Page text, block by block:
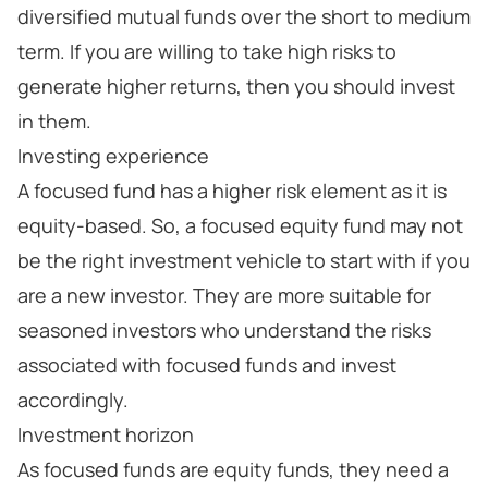
diversified mutual funds over the short to medium
term. If you are willing to take high risks to
generate higher returns, then you should invest
in them.
Investing experience
A focused fund has a higher risk element as it is
equity-based. So, a focused equity fund may not
be the right investment vehicle to start with if you
are a new investor. They are more suitable for
seasoned investors who understand the risks
associated with focused funds and invest
accordingly.
Investment horizon
As focused funds are equity funds, they need a